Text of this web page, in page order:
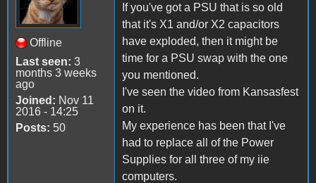
Offline
Last seen: 3
months 3 weeks
ago
Joined: Nov 11
2016 - 14:25
Posts: 50
If you've got a PSU that is so old
that it's X1 and/or X2 capacitors
have exploded, then it might be
time for a PSU swap with the one
you mentioned.
I've seen the video from Kansasfest
on it.
My experience has been that I've
had to replace all of the Power
Supplies for all three of my iie
computers.